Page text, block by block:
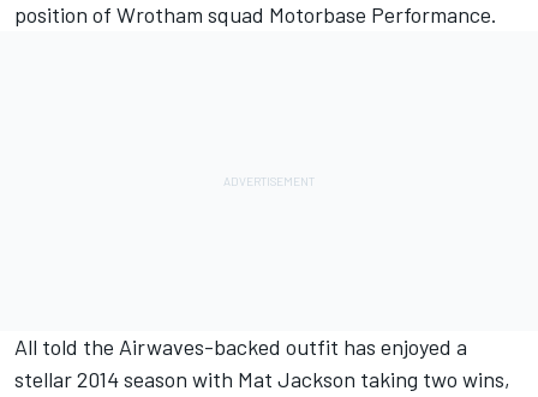
position of Wrotham squad Motorbase Performance.
All told the Airwaves-backed outfit has enjoyed a
stellar 2014 season with Mat Jackson taking two wins,